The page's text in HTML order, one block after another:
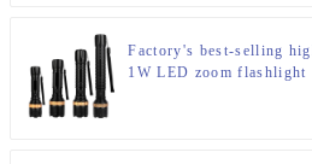
Factory's best-selling
1W LED zoom flashlight